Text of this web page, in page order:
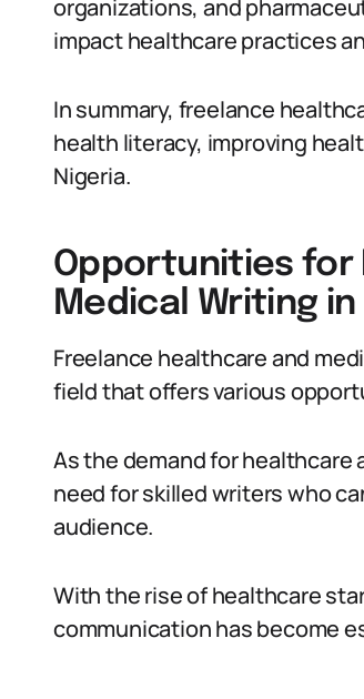
organizations, and
impact healthcare practices
In summary, freelance
health literacy, improving
Nigeria.
Opportunities for
Medical Writing in
Freelance healthcare and
field that offers various
As the demand for
need for skilled writers who
audience.
With the rise of healthcare
communication has become